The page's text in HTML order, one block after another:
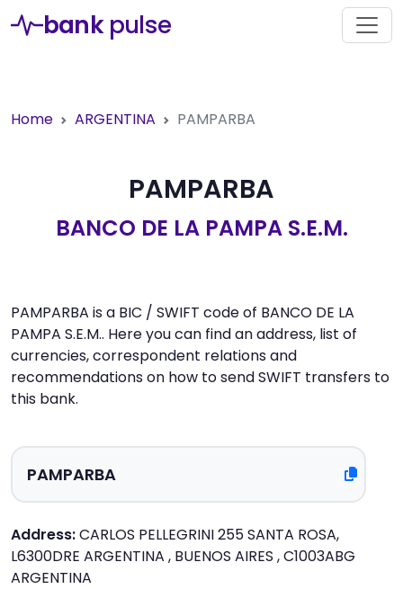
bank pulse
Home ARGENTINA PAMPARBA
PAMPARBA
BANCO DE LA PAMPA S.E.M.
PAMPARBA is a BIC / SWIFT code of BANCO DE LA
PAMPA S.E.M.. Here you can find an address, list of
currencies, correspondent relations and
recommendations on how to send SWIFT transfers to
this bank.
Address:CARLOS PELLEGRINI 255 SANTA ROSA,
L6300DRE ARGENTINA , BUENOS AIRES , C1003ABG
ARGENTINA